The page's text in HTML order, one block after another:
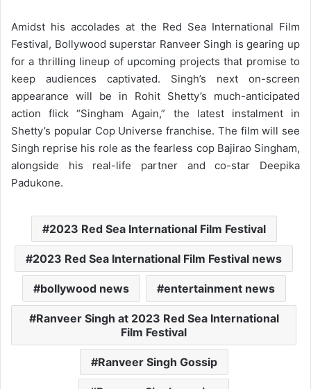
Amidst his accolades at the Red Sea International Film
Festival, Bollywood superstar Ranveer Singh is gearing up
for a thrilling lineup of upcoming projects that promise to
keep audiences captivated. Singh’s next on-screen
appearance will be in Rohit Shetty’s much-anticipated
action flick “Singham Again,” the latest instalment in
Shetty’s popular Cop Universe franchise. The film will see
Singh reprise his role as the fearless cop Bajirao Singham,
alongside his real-life partner and co-star Deepika
Padukone.
2023 Red Sea International Film Festival
2023 Red Sea International Film Festival news
bollywood news entertainment news
Ranveer Singh at 2023 Red Sea International
Film Festival
Ranveer Singh Gossip